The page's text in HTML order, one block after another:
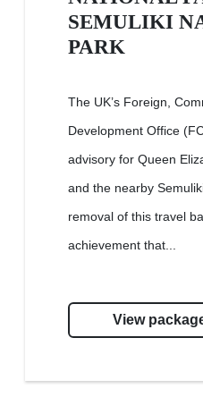
SEMULIKI
PARK
The UK’s Foreign,
Development Office
advisory for Queen
and the nearby
removal of this travel
achievement that...
View